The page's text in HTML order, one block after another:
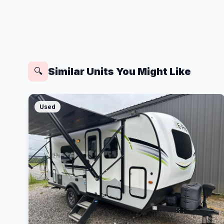
🔍 Similar Units You Might Like
Used